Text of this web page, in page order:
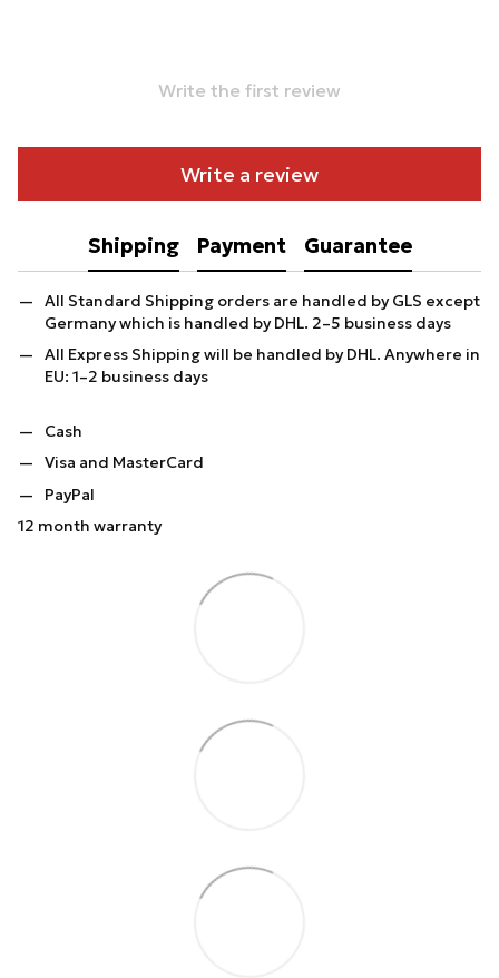
Write the first review
Write a review
Shipping Payment Guarantee
All Standard Shipping orders are handled by GLS except
Germany which is handled by DHL. 2–5 business days
All Express Shipping will be handled by DHL. Anywhere in
EU: 1–2 business days
Cash
Visa and MasterCard
PayPal
12 month warranty